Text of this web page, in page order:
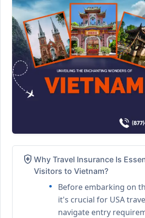
health_and_safety Why Travel Insurance Is
Visitors to Vietnam?
Before embarking on
it's crucial for USA
navigate entry